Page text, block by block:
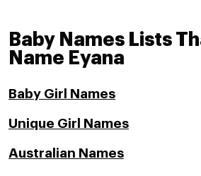
Baby Names Lists
Name Eyana
Baby Girl Names
Unique Girl Names
Australian Names